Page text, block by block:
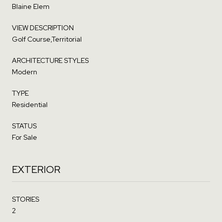
Blaine Elem
VIEW DESCRIPTION
Golf Course,Territorial
ARCHITECTURE STYLES
Modern
TYPE
Residential
STATUS
For Sale
EXTERIOR
STORIES
2